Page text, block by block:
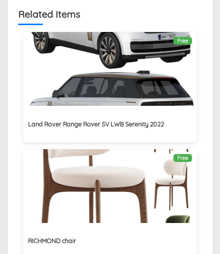
Related Items
Free
Land Rover Range Rover SV LWB Serenity 2022
Free
RICHMOND chair